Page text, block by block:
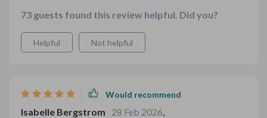
nutritious ones without losing the taste we all love.
73 guests found this review helpful. Did you?
Helpful Not helpful
Would recommend
Isabelle Bergstrom 28 Feb 2026,